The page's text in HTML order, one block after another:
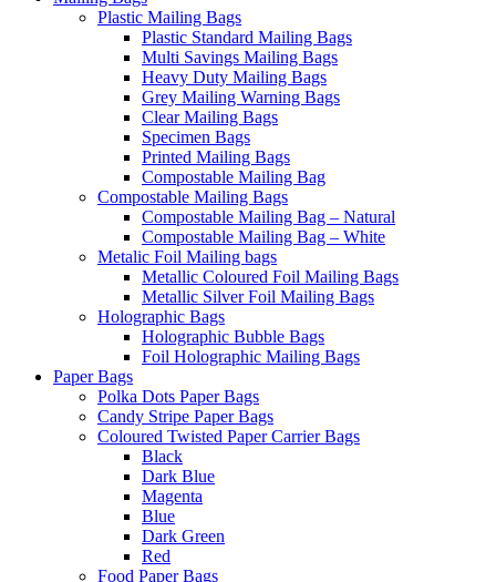
Plastic Mailing Bags
Plastic Standard Mailing Bags
Multi Savings Mailing Bags
Heavy Duty Mailing Bags
Grey Mailing Warning Bags
Clear Mailing Bags
Specimen Bags
Printed Mailing Bags
Compostable Mailing Bag
Compostable Mailing Bags
Compostable Mailing Bag – Natural
Compostable Mailing Bag – White
Metalic Foil Mailing bags
Metallic Coloured Foil Mailing Bags
Metallic Silver Foil Mailing Bags
Holographic Bags
Holographic Bubble Bags
Foil Holographic Mailing Bags
Paper Bags
Polka Dots Paper Bags
Candy Stripe Paper Bags
Coloured Twisted Paper Carrier Bags
Black
Dark Blue
Magenta
Blue
Dark Green
Red
Food Paper Bags